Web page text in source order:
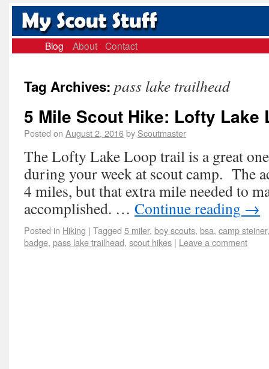
Blog About Contact
Tag Archives: pass lake trailhead
5 Mile Scout Hike: Lofty Lake
Posted on August 2, 2016by Scoutmaster
The Lofty Lake Loop trail is a great
during your week at scout camp. The
4 miles, but that extra mile needed to
accomplished. … Continue reading →
Posted in Hiking | Tagged 5 miler, boy scouts, bsa, camp steiner
badge, pass lake trailhead, scout hikes | Leave a comment